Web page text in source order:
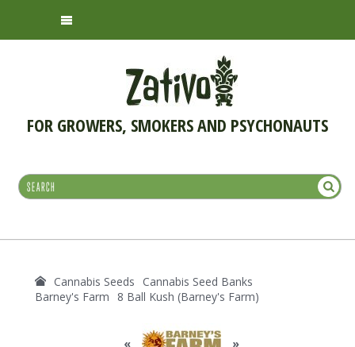
FOR GROWERS, SMOKERS AND PSYCHONAUTS
Cannabis Seeds
Cannabis Seed Banks
Barney's Farm
8 Ball Kush (Barney's Farm)
« »